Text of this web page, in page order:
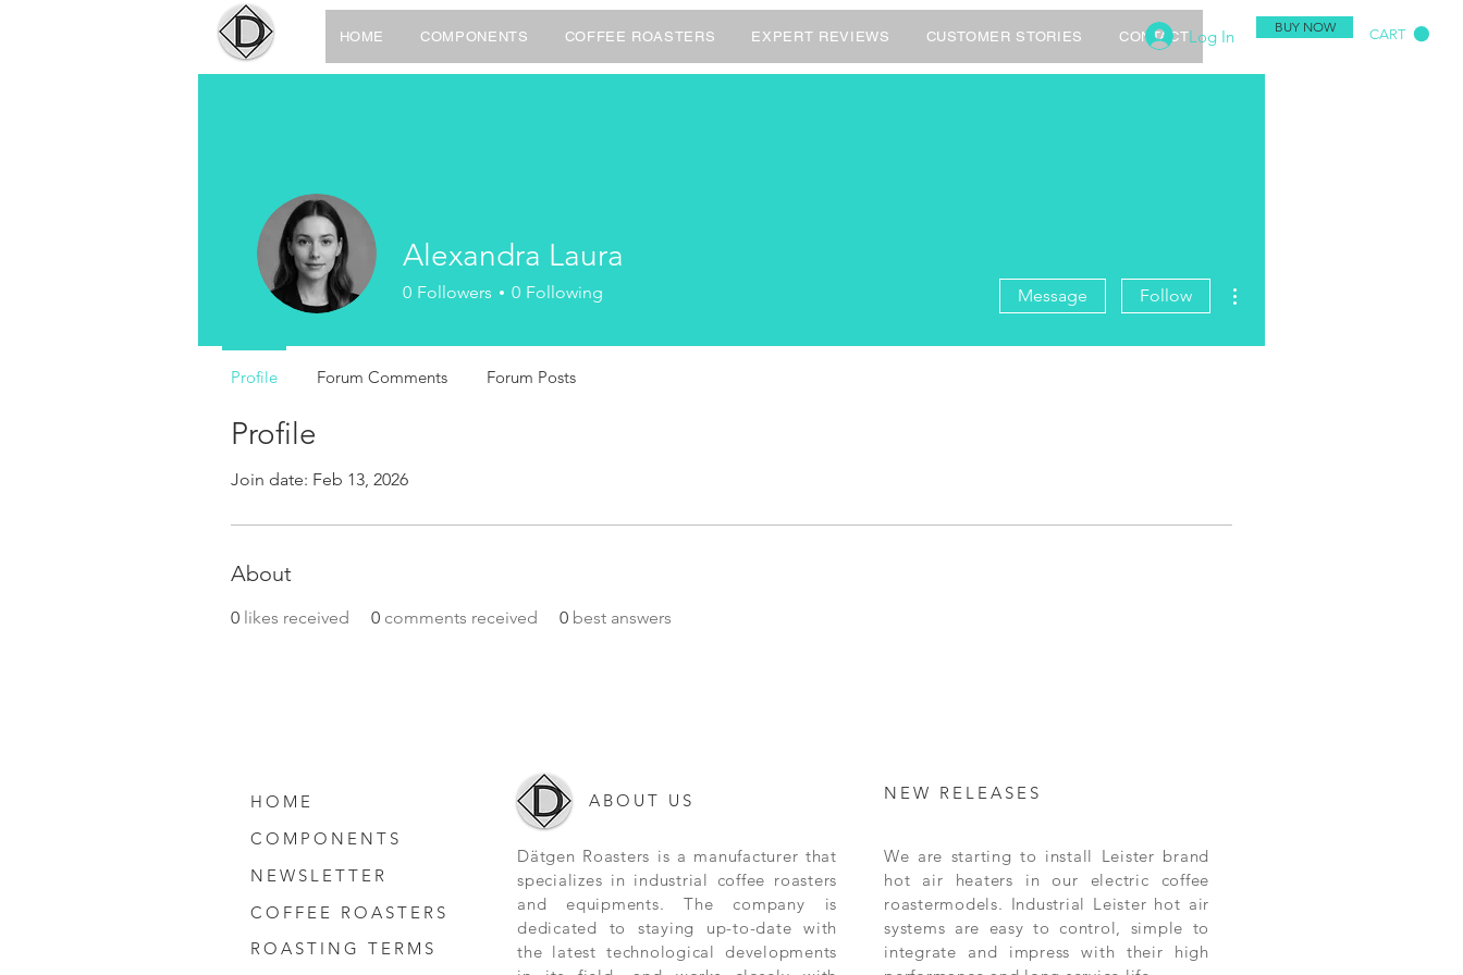
BUY NOW CART
Log In
HOME COMPONENTS COFFEE ROASTERS EXPERT REVIEWS CUSTOMER STORIES CONTACT
Profile
Join date: Feb 13, 2026
About
0 likes received 0 comments received 0 best answers
Alexandra Laura
0 Followers 0 Following Message Follow
Profile Forum Comments Forum Posts
HOME
COMPONENTS
NEWSLETTER
COFFEE ROASTERS
ROASTING TERMS
ABOUT US
Dätgen Roasters is a manufacturer that
specializes in industrial coffee roasters
and equipments. The company is
dedicated to staying up-to-date with
the latest technological developments
NEW RELEASES
We are starting to install Leister brand
hot air heaters in our electric coffee
roastermodels. Industrial Leister hot air
systems are easy to control, simple to
integrate and impress with their high